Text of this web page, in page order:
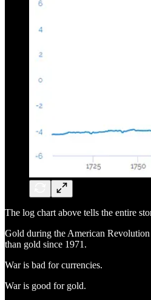
The log chart above tells the entire
Gold during the American
than gold since 1971.
War is bad for currencies.
War is good for gold.